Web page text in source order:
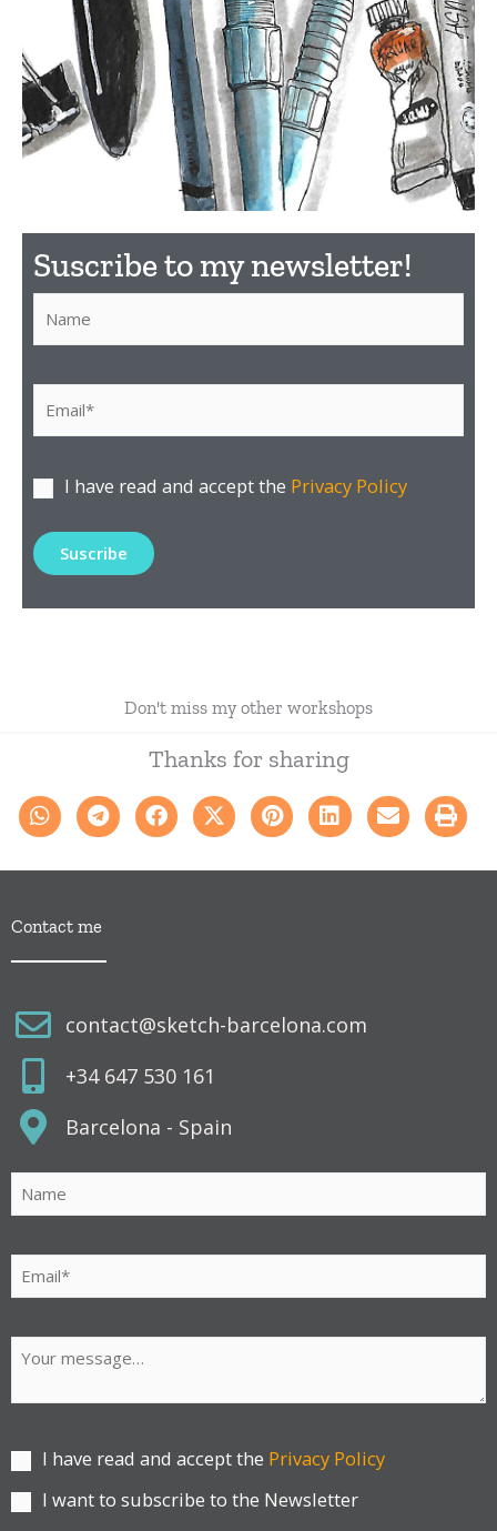
What
material to
use?
material I recommend
Suscribe to my newsletter!​
Por favor, deja este campo vacío.
I have read and accept the Privacy Policy
Don't miss my other workshops
Thanks for sharing
Contact me
contact@sketch-barcelona.com
+34 647 530 161
Barcelona - Spain
Por favor, deja este campo vacío.
I have read and accept the Privacy Policy
I want to subscribe to the Newsletter